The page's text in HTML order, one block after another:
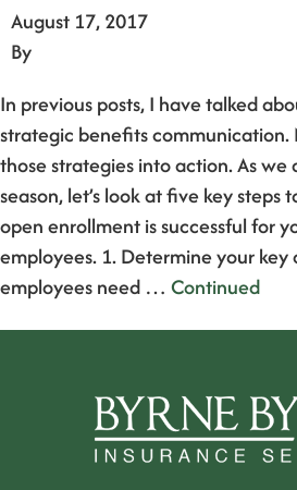
August 17, 2017
By
In previous posts, I have talked
strategic benefits communication.
those strategies into action. As
season, let’s look at five key steps
open enrollment is successful for
employees. 1. Determine your
employees need … Continued